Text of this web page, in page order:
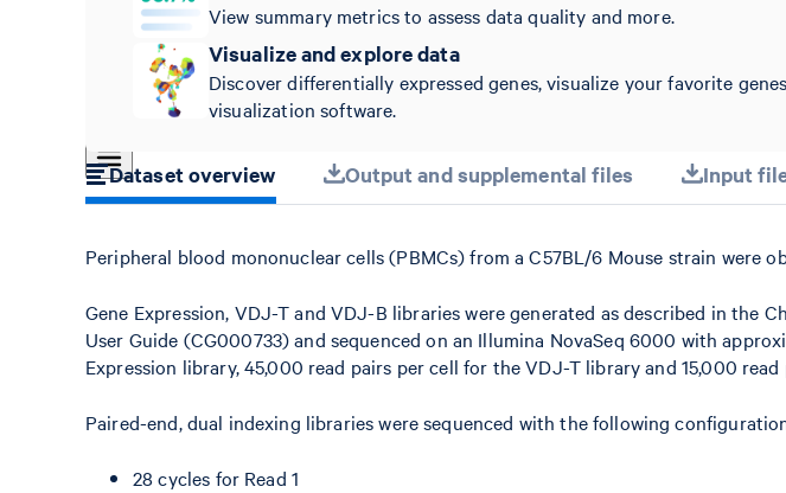
10x Genomics Homepage
Order status
View summary metrics to assess data quality and more.
Visualize and explore data
Discover differentially expressed genes, visualize your favorite
visualization software.
Dataset overview Output and supplemental files Input
Peripheral blood mononuclear cells (PBMCs) from a C57BL/6 Mouse strain were
Gene Expression, VDJ-T and VDJ-B libraries were generated as described in the
User Guide (CG000733) and sequenced on an Illumina NovaSeq 6000 with
Expression library, 45,000 read pairs per cell for the VDJ-T library and 15,000
Paired-end, dual indexing libraries were sequenced with the following
28 cycles for Read 1